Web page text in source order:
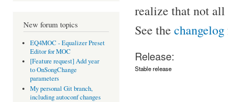
New forum topics
EQ4MOC - Equalizer Preset
Editor for MOC
[Feature request] Add year
to OnSongChange
parameters
My personal Git branch,
including autoconf changes
realize that not all
See the changelog
Release:
Stable release